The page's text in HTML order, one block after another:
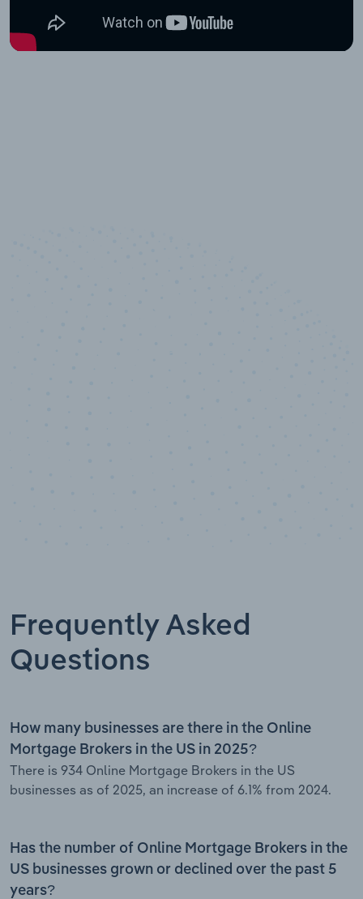
Frequently Asked
Questions
How many businesses are there in the Online
Mortgage Brokers in the US in 2025?
There is 934 Online Mortgage Brokers in the US
businesses as of 2025, an increase of 6.1% from 2024.
Has the number of Online Mortgage Brokers in the
US businesses grown or declined over the past 5
years?